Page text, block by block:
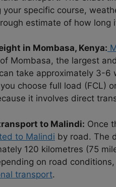
your specific course,
rough estimate of how long
in Mombasa, Kenya:
Mombasa, the largest
can take approximately 3-6
choose full load (FCL)
it involves direct
to Malindi: Once
to Malindi by road. The
120 kilometres (75
on road
transport.